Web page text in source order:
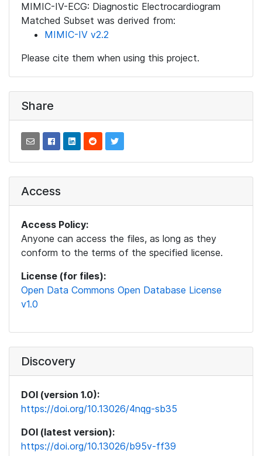
MIMIC-IV-ECG: Diagnostic Electrocardiogram
Matched Subset was derived from:
MIMIC-IV v2.2
Please cite them when using this project.
Share
Access
Access Policy:
Anyone can access the files, as long as they
conform to the terms of the specified license.
License (for files):
Open Data Commons Open Database License
v1.0
Discovery
DOI (version 1.0):
https://doi.org/10.13026/4nqg-sb35
DOI (latest version):
https://doi.org/10.13026/b95v-ff39